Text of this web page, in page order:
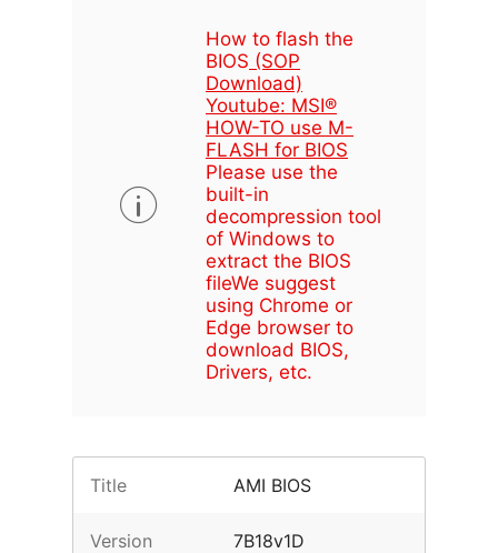
How to flash the
BIOS (SOP
Download)
Youtube: MSI®
HOW-TO use M-
FLASH for BIOS
Please use the
built-in
decompression tool
of Windows to
extract the BIOS
fileWe suggest
using Chrome or
Edge browser to
download BIOS,
Drivers, etc.
Title AMI BIOS
Version 7B18v1D